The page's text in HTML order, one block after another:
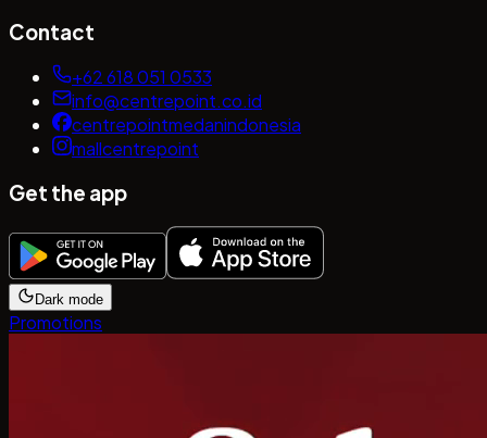
Contact
+62 618 051 0533
info@centrepoint.co.id
centrepointmedanindonesia
mallcentrepoint
Get the app
Dark mode
Promotions